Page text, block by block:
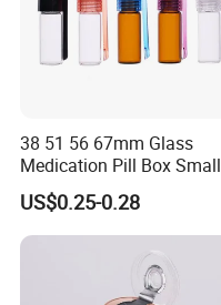
38 51 56 67mm Glass
Medication Pill Box Small
Portable Round Medicine
Bottles Pill Cases with Clip
US$0.25-0.28